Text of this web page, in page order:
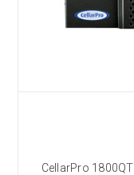
CellarPro